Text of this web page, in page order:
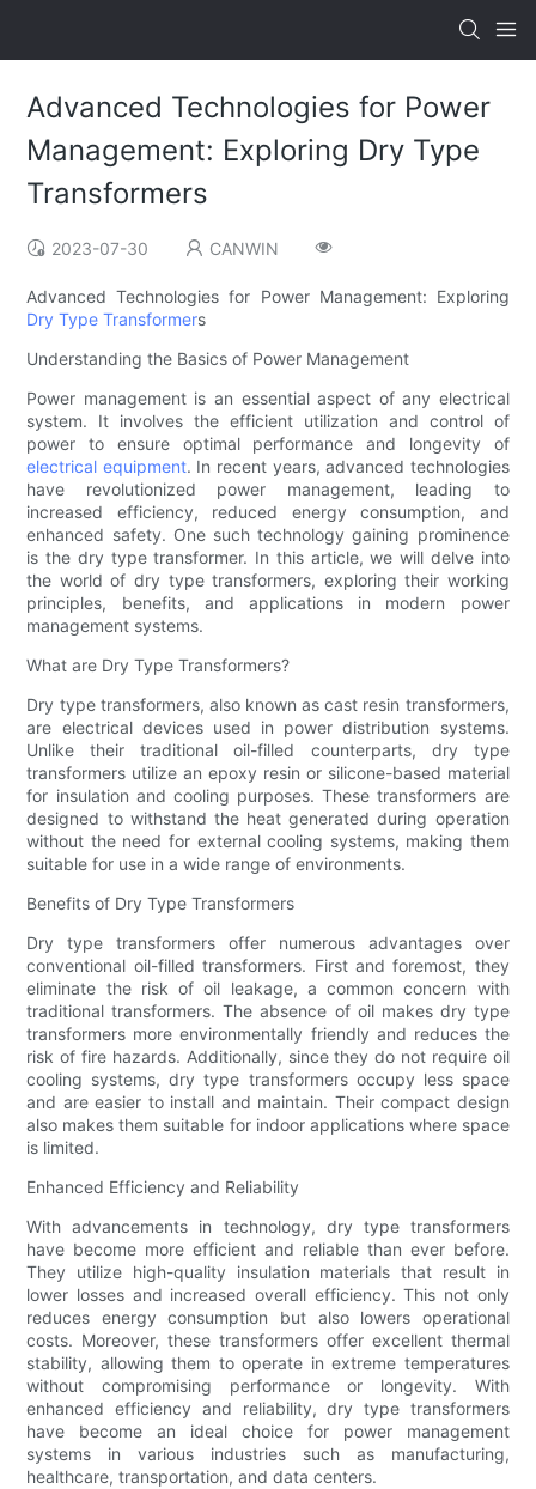
Advanced Technologies for Power
Management: Exploring Dry Type
Transformers
2023-07-30 CANWIN
Advanced Technologies for Power Management: Exploring
Dry Type Transformers
Understanding the Basics of Power Management
Power management is an essential aspect of any electrical
system. It involves the efficient utilization and control of
power to ensure optimal performance and longevity of
electrical equipment. In recent years, advanced technologies
have revolutionized power management, leading to
increased efficiency, reduced energy consumption, and
enhanced safety. One such technology gaining prominence
is the dry type transformer. In this article, we will delve into
the world of dry type transformers, exploring their working
principles, benefits, and applications in modern power
management systems.
What are Dry Type Transformers?
Dry type transformers, also known as cast resin transformers,
are electrical devices used in power distribution systems.
Unlike their traditional oil-filled counterparts, dry type
transformers utilize an epoxy resin or silicone-based material
for insulation and cooling purposes. These transformers are
designed to withstand the heat generated during operation
without the need for external cooling systems, making them
suitable for use in a wide range of environments.
Benefits of Dry Type Transformers
Dry type transformers offer numerous advantages over
conventional oil-filled transformers. First and foremost, they
eliminate the risk of oil leakage, a common concern with
traditional transformers. The absence of oil makes dry type
transformers more environmentally friendly and reduces the
risk of fire hazards. Additionally, since they do not require oil
cooling systems, dry type transformers occupy less space
and are easier to install and maintain. Their compact design
also makes them suitable for indoor applications where space
is limited.
Enhanced Efficiency and Reliability
With advancements in technology, dry type transformers
have become more efficient and reliable than ever before.
They utilize high-quality insulation materials that result in
lower losses and increased overall efficiency. This not only
reduces energy consumption but also lowers operational
costs. Moreover, these transformers offer excellent thermal
stability, allowing them to operate in extreme temperatures
without compromising performance or longevity. With
enhanced efficiency and reliability, dry type transformers
have become an ideal choice for power management
systems in various industries such as manufacturing,
healthcare, transportation, and data centers.